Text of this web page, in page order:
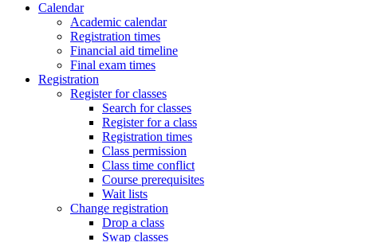
Calendar
Academic calendar
Registration times
Financial aid timeline
Final exam times
Registration
Register for classes
Search for classes
Register for a class
Registration times
Class permission
Class time conflict
Course prerequisites
Wait lists
Change registration
Drop a class
Swap classes